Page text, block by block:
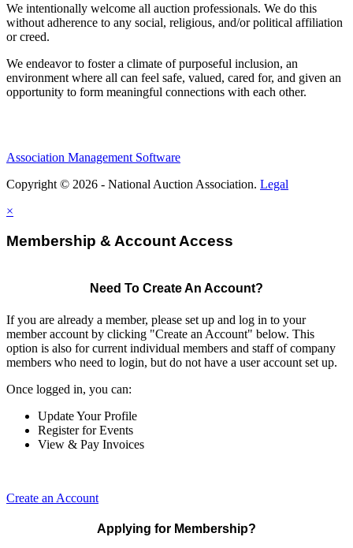
We intentionally welcome all auction professionals. We do this
without adherence to any social, religious, and/or political affiliation
or creed.
We endeavor to foster a climate of purposeful inclusion, an
environment where all can feel safe, valued, cared for, and given an
opportunity to form meaningful connections with each other.
Association Management Software
Copyright © 2026 - National Auction Association. Legal
×
Membership & Account Access
Need To Create An Account?
If you are already a member, please set up and log in to your
member account by clicking "Create an Account" below. This
option is also for current individual members and staff of company
members who need to login, but do not have a user account set up.
Once logged in, you can:
Update Your Profile
Register for Events
View & Pay Invoices
Create an Account
Applying for Membership?